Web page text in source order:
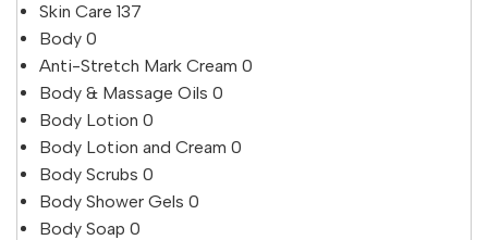
Skin Care 137
Body 0
Anti-Stretch Mark Cream 0
Body & Massage Oils 0
Body Lotion 0
Body Lotion and Cream 0
Body Scrubs 0
Body Shower Gels 0
Body Soap 0